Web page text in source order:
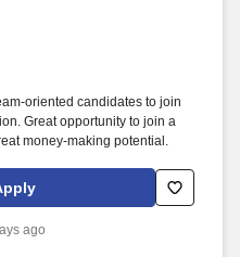
oriented candidates to join
Great opportunity to join a
money-making potential.
ago